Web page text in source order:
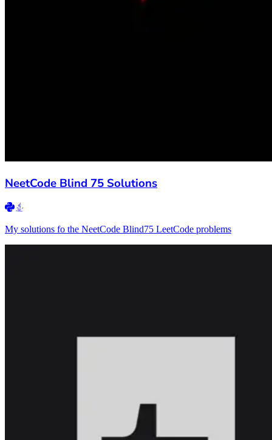
NeetCode Blind 75 Solutions
My solutions fo the NeetCode Blind75 LeetCode problems